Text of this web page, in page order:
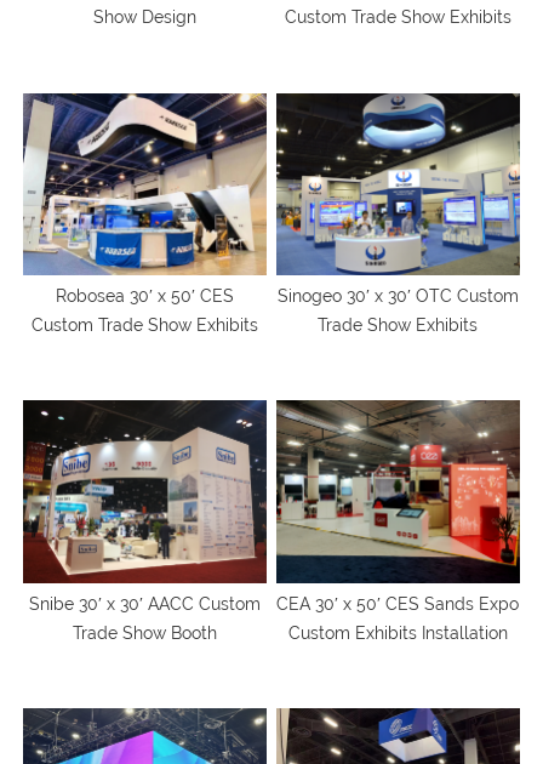
Show Design
Custom Trade Show Exhibits
Robosea 30′ x 50′ CES
Custom Trade Show Exhibits
Sinogeo 30′ x 30′ OTC Custom
Trade Show Exhibits
Snibe 30′ x 30′ AACC Custom
Trade Show Booth
CEA 30′ x 50′ CES Sands Expo
Custom Exhibits Installation